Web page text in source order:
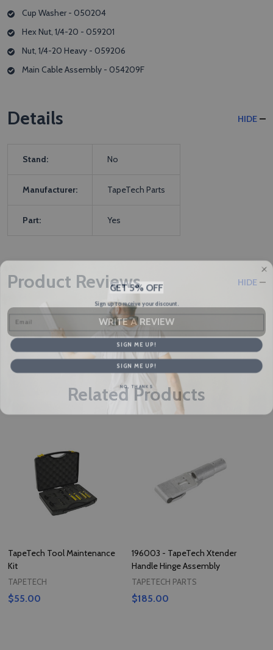
Cup Washer - 050204
Hex Nut, 1/4-20 - 059201
Nut, 1/4-20 Heavy - 059206
Main Cable Assembly - 054209F
Details HIDE
Stand: No
Manufacturer: TapeTech Parts
Part: Yes
Product Reviews HIDE
WRITE A REVIEW
Related Products
TapeTech Tool Maintenance
Kit
TAPETECH
$55.00
196003 - TapeTech Xtender
Handle Hinge Assembly
TAPETECH PARTS
$185.00
GET 5% OFF
Sign up to receive your discount.
Email
SIGN ME UP!
SIGN ME UP!